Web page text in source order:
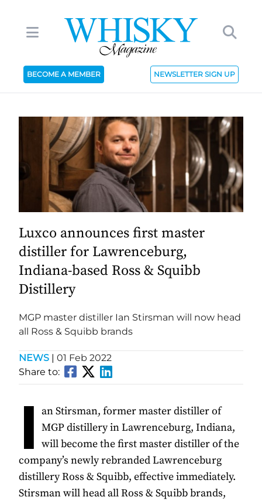
BECOME A MEMBER NEWSLETTER SIGN UP
Luxco announces first master
distiller for Lawrenceburg,
Indiana-based Ross & Squibb
Distillery
MGP master distiller Ian Stirsman will now head
all Ross & Squibb brands
NEWS | 01 Feb 2022
Share to:
I an Stirsman, former master distiller of
MGP distillery in Lawrenceburg, Indiana,
will become the first master distiller of the
company’s newly rebranded Lawrenceburg
distillery Ross & Squibb, effective immediately.
Stirsman will head all Ross & Squibb brands,